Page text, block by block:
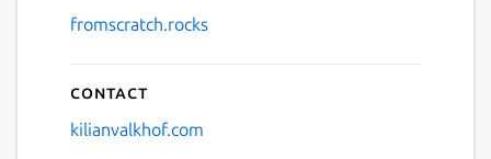
fromscratch.rocks
Contact
kilianvalkhof.com